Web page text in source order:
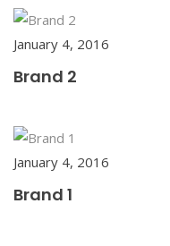
January 4, 2016
Brand 2
January 4, 2016
Brand 1